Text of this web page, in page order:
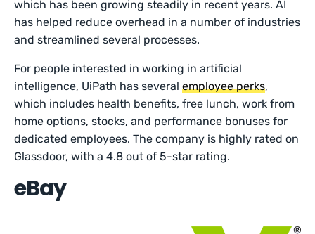
which has been growing steadily in recent years. AI
has helped reduce overhead in a number of industries
and streamlined several processes.
For people interested in working in artificial
intelligence, UiPath has severalemployee perks,
which includes health benefits, free lunch, work from
home options, stocks, and performance bonuses for
dedicated employees. The company is highly rated on
Glassdoor, with a 4.8 out of 5-star rating.
eBay